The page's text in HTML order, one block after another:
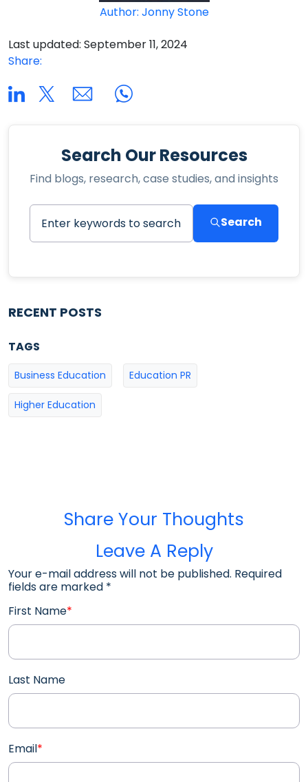
Author: Jonny Stone
Last updated: September 11, 2024
Share:
Search Our Resources
Find blogs, research, case studies, and insights
Search
RECENT POSTS
TAGS
Business Education Education PR
Higher Education
Share Your Thoughts
Leave A Reply
Your e-mail address will not be published. Required
fields are marked *
First Name*
Last Name
Email*